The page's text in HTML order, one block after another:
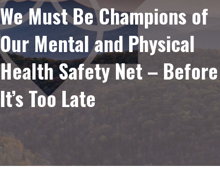
We Must Be Champions of
Our Mental and Physical
Health Safety Net – Before
It’s Too Late